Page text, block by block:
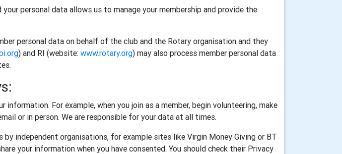
personal data allows us to manage your membership and provide the
personal data on behalf of the club and the Rotary organisation and they
) and RI (website: www.rotary.org) may also process member personal data
information. For example, when you join as a member, begin volunteering, make
or in person. We are responsible for your data at all times.
by independent organisations, for example sites like Virgin Money Giving or BT
your information when you have consented. You should check their Privacy